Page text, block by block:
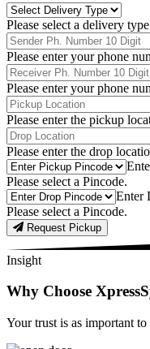
Delivery
Type
Please select a delivery
Phone
Number
Please enter your phone
Receiver
Phone
Number
Please enter your phone
Pickup
Location
Please enter the pickup
Drop
Location
Please enter the drop
Pick-
Up
Pincodes
Please select a Pincode.
Drop
Pincodes
Enter
Please select a Pincode.
Request Pickup
Insight
Why Choose
Your trust is as important to